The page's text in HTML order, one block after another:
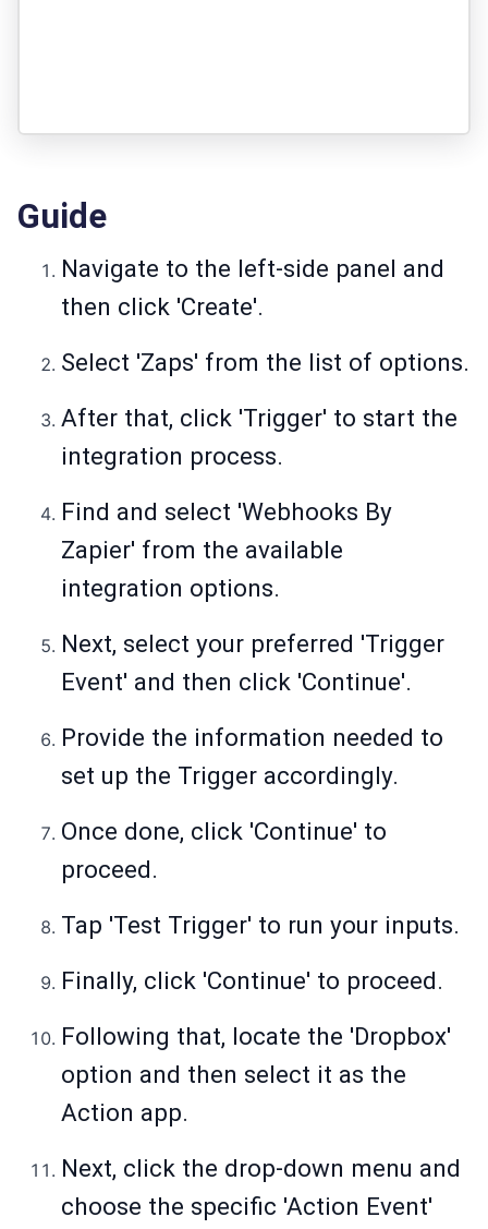
Guide
Navigate to the left-side panel and
then click 'Create'.
Select 'Zaps' from the list of options.
After that, click 'Trigger' to start the
integration process.
Find and select 'Webhooks By
Zapier' from the available
integration options.
Next, select your preferred 'Trigger
Event' and then click 'Continue'.
Provide the information needed to
set up the Trigger accordingly.
Once done, click 'Continue' to
proceed.
Tap 'Test Trigger' to run your inputs.
Finally, click 'Continue' to proceed.
Following that, locate the 'Dropbox'
option and then select it as the
Action app.
Next, click the drop-down menu and
choose the specific 'Action Event'